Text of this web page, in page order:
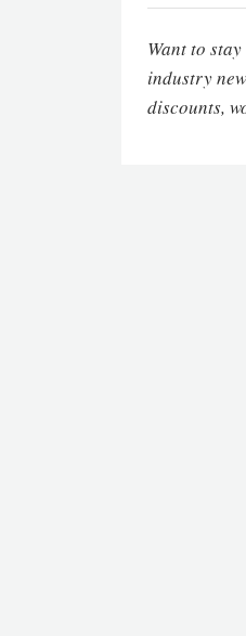
Want to
industry
discounts,